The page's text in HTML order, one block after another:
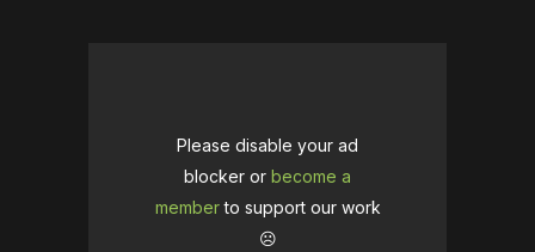
Please disable your ad
blocker or become a
memberto support our work
☹️